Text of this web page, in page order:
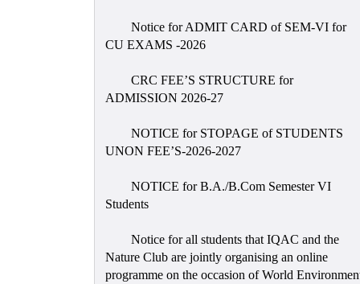
Notice for ADMIT CARD of SEM-VI for
CU EXAMS -2026
CRC FEE’S STRUCTURE for
ADMISSION 2026-27
NOTICE for STOPAGE of STUDENTS
UNON FEE’S-2026-2027
NOTICE for B.A./B.Com Semester VI
Students
Notice for all students that IQAC and the
Nature Club are jointly organising an online
programme on the occasion of World